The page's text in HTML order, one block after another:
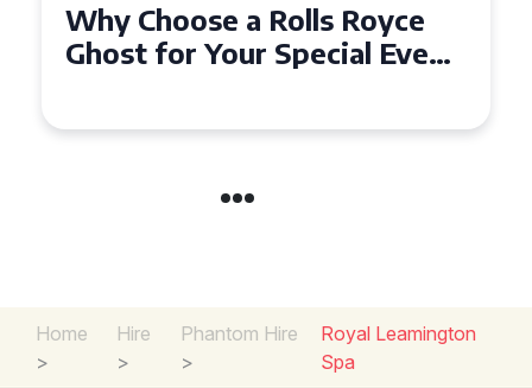
Why Choose a Rolls Royce
Ghost for Your Special Event
Home
>
Hire
>
Phantom Hire
>
Royal Leamington
Spa